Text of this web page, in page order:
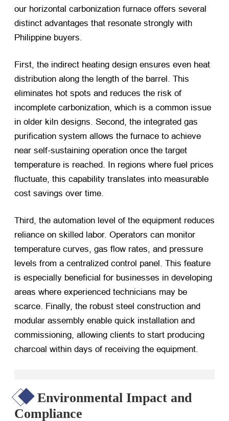
our horizontal carbonization furnace offers several
distinct advantages that resonate strongly with
Philippine buyers.
First, the indirect heating design ensures even heat
distribution along the length of the barrel. This
eliminates hot spots and reduces the risk of
incomplete carbonization, which is a common issue
in older kiln designs. Second, the integrated gas
purification system allows the furnace to achieve
near self-sustaining operation once the target
temperature is reached. In regions where fuel prices
fluctuate, this capability translates into measurable
cost savings over time.
Third, the automation level of the equipment reduces
reliance on skilled labor. Operators can monitor
temperature curves, gas flow rates, and pressure
levels from a centralized control panel. This feature
is especially beneficial for businesses in developing
areas where experienced technicians may be
scarce. Finally, the robust steel construction and
modular assembly enable quick installation and
commissioning, allowing clients to start producing
charcoal within days of receiving the equipment.
Environmental Impact and
Compliance